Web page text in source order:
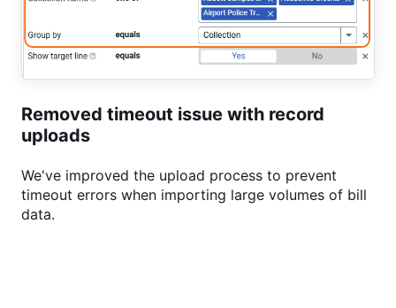
Removed timeout issue with record
uploads
We've improved the upload process to prevent
timeout errors when importing large volumes of bill
data.